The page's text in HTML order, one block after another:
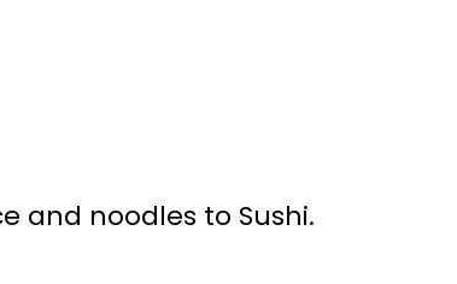
and noodles to Sushi.